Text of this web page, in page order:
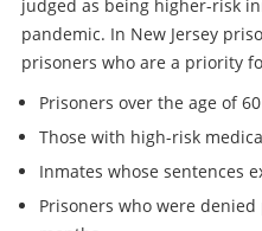
judged as being higher-risk
pandemic. In New Jersey
prisoners who are a priority
Prisoners over the age of 60
Those with high-risk
Inmates whose sentences
Prisoners who were